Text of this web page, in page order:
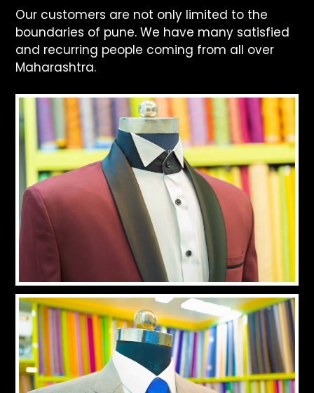
Our customers are not only limited to the
boundaries of pune. We have many satisfied
and recurring people coming from all over
Maharashtra.